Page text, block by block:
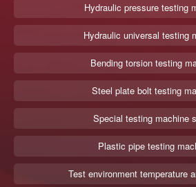
Hydraulic pressure testing
Hydraulic universal testing
Bending torsion testing
Steel plate bolt testing
Special testing machine
Plastic pipe testing
Test environment temperature